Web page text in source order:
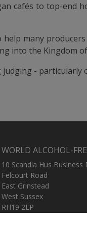
cafés to top-end
many
into the Kingdom
- particularly
WORLD ALCOHOL-
10 Scandia Hus Business
Felcourt Road
East Grinstead
West Sussex
RH19 2LP